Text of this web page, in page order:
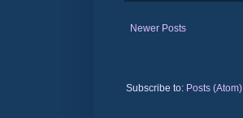
Newer Posts
Subscribe to: Posts (Atom)